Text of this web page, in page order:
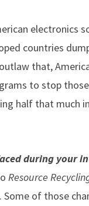
electronics
countries
that,
to stop
half that much
during your
Resource
of those